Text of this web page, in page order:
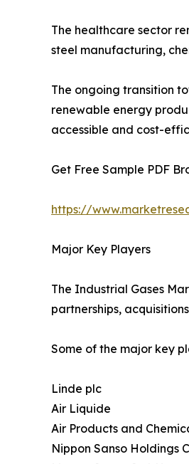
The healthcare sector
steel manufacturing,
The ongoing transition
renewable energy
accessible and cost-
Get Free Sample PDF
https://
Major Key Players
The Industrial Gases
partnerships,
Some of the major key
Linde plc
Air Liquide
Air Products and
Nippon Sanso Holdings